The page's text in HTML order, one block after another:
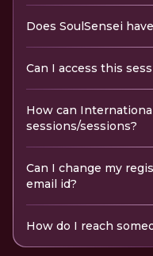
Does SoulSensei
Can I access this
How can
sessions/sessions?
Can I change my
email id?
How do I reach